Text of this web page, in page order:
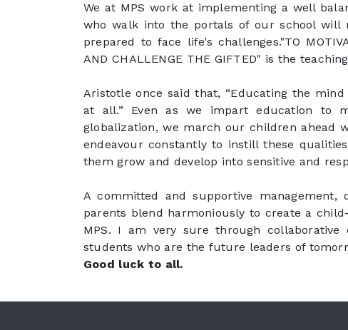
We at MPS work at implementing a well
who walk into the portals of our school
prepared to face life’s challenges."TO
AND CHALLENGE THE GIFTED" is the
Aristotle once said that, “Educating the
at all.” Even as we impart education to
globalization, we march our children ahead
endeavour constantly to instill these
them grow and develop into sensitive and
A committed and supportive management,
parents blend harmoniously to create a
MPS. I am very sure through
students who are the future leaders of
Good luck to all.